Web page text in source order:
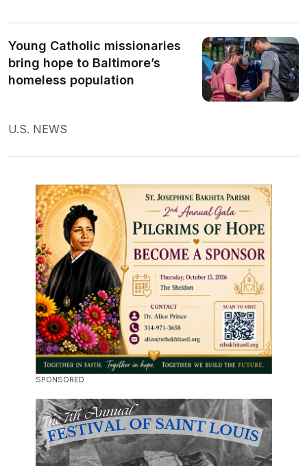
Young Catholic missionaries
bring hope to Baltimore’s
homeless population
U.S. NEWS